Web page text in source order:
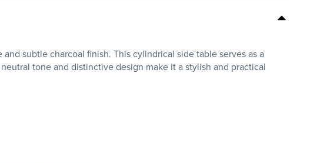
subtle charcoal finish. This cylindrical side table serves as a
tone and distinctive design make it a stylish and practical